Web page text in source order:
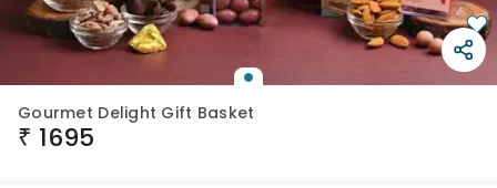
Gourmet Delight Gift Basket
₹ 1695